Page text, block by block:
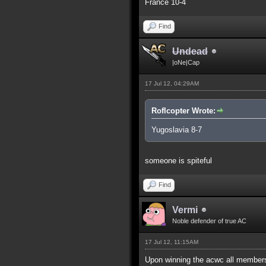
France 10-4
Find
Undead
|oNe|Cap
17 Jul 12, 04:29AM
Roflcopter Wrote:
Yugoslavia 8-7
someone is spiteful
Find
Vermi
Noble defender of true AC
17 Jul 12, 11:15AM
Upon winning the acwc all